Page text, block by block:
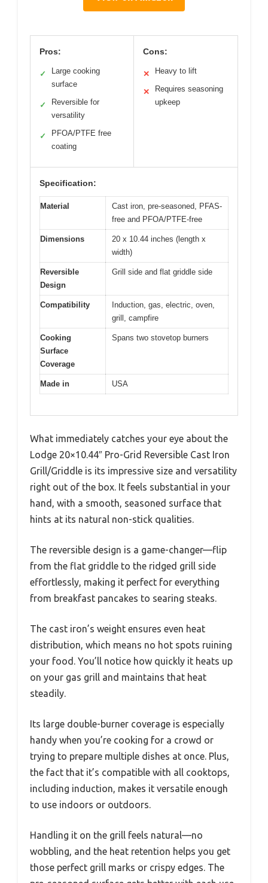
Pros:
✓
Large cooking
surface
✓
Reversible for
versatility
✓
PFOA/PTFE free
coating
Cons:
✕ Heavy to lift
✕
Requires seasoning
upkeep
Specification:
Material
Cast iron, pre-seasoned, PFAS-
free and PFOA/PTFE-free
Dimensions
20 x 10.44 inches (length x
width)
Reversible
Design
Grill side and flat griddle side
Compatibility
Induction, gas, electric, oven,
grill, campfire
Cooking
Surface
Coverage
Spans two stovetop burners
Made in USA
What immediately catches your eye about the
Lodge 20×10.44″ Pro-Grid Reversible Cast Iron
Grill/Griddle is its impressive size and versatility
right out of the box. It feels substantial in your
hand, with a smooth, seasoned surface that
hints at its natural non-stick qualities.
The reversible design is a game-changer—flip
from the flat griddle to the ridged grill side
effortlessly, making it perfect for everything
from breakfast pancakes to searing steaks.
The cast iron’s weight ensures even heat
distribution, which means no hot spots ruining
your food. You’ll notice how quickly it heats up
on your gas grill and maintains that heat
steadily.
Its large double-burner coverage is especially
handy when you’re cooking for a crowd or
trying to prepare multiple dishes at once. Plus,
the fact that it’s compatible with all cooktops,
including induction, makes it versatile enough
to use indoors or outdoors.
Handling it on the grill feels natural—no
wobbling, and the heat retention helps you get
those perfect grill marks or crispy edges. The